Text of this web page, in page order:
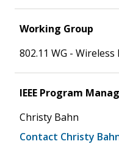
Working Group
802.11 WG -
IEEE Program
Christy Bahn
Contact Christy